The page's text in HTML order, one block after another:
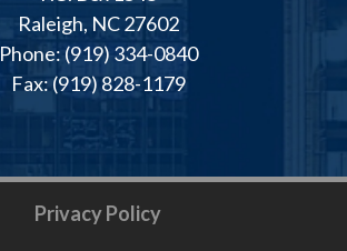
Raleigh, NC 27602
Phone: (919) 334-0840
Fax: (919) 828-1179
Privacy Policy